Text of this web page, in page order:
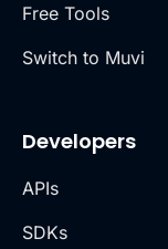
Free Tools
Switch to Muvi
Developers
APIs
SDKs